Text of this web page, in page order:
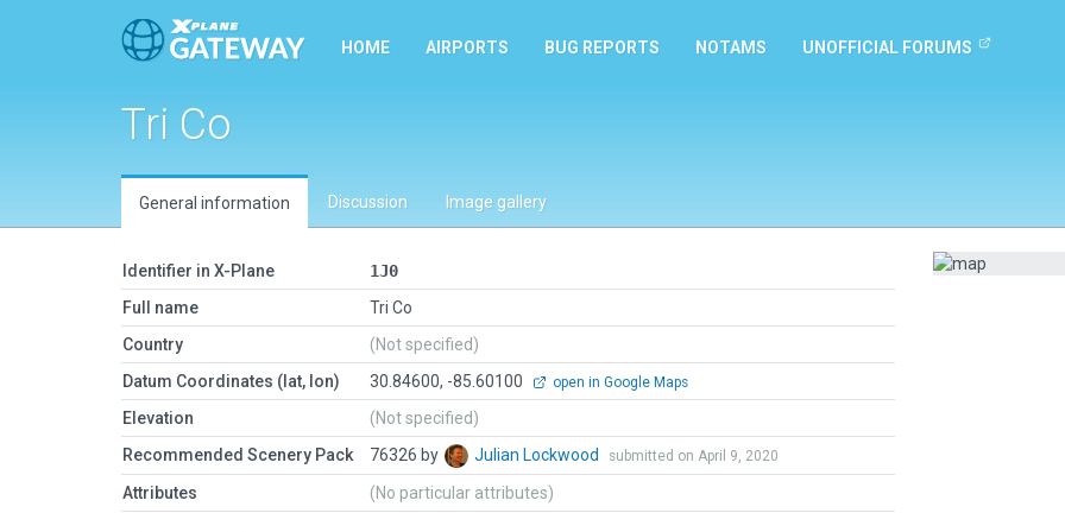
HOME AIRPORTS BUG REPORTS NOTAMS UNOFFICIAL FORUMS
Tri Co
General information Discussion Image gallery
Identifier in X-Plane
1J0
Full name
Tri Co
Country
(Not specified)
Datum Coordinates (lat, lon)
30.84600, -85.60100 open in Google Maps
Elevation
(Not specified)
Recommended Scenery Pack
76326 by Julian Lockwood submitted on April 9, 2020
Attributes (No particular attributes)